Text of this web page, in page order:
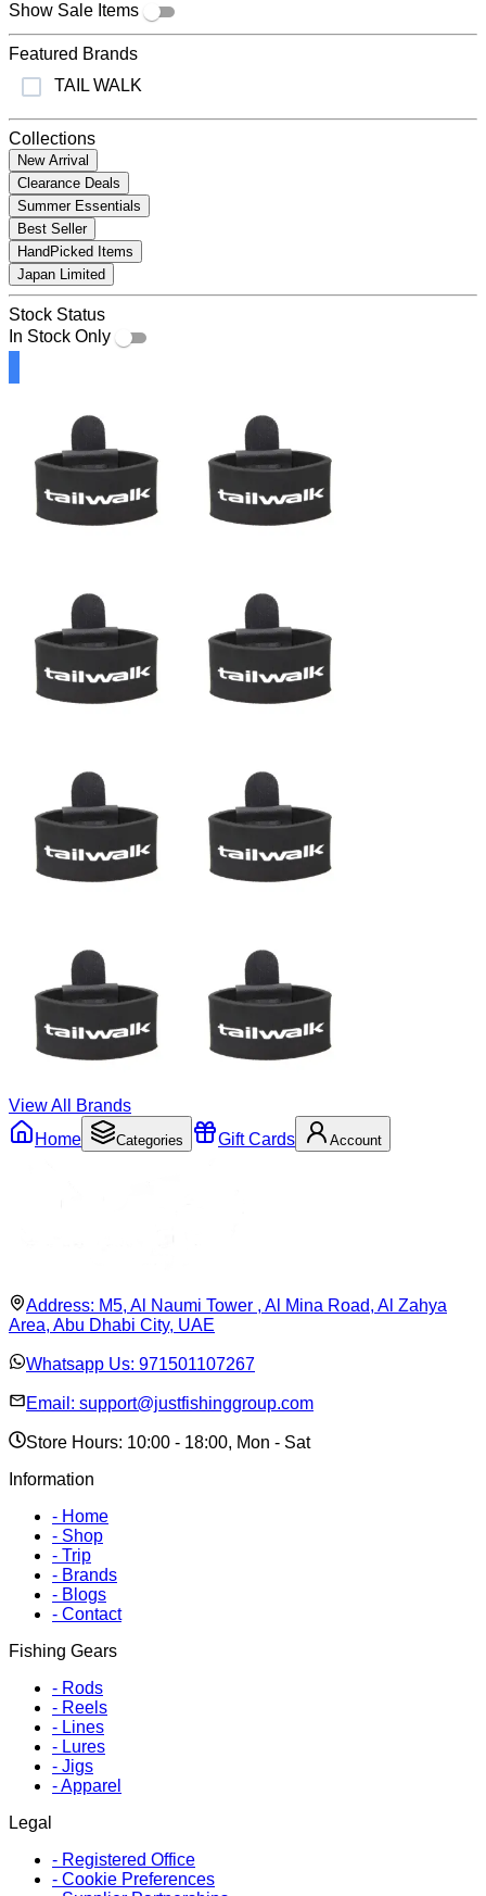
Show Sale Items
Featured Brands
TAIL WALK
Collections
New Arrival
Clearance Deals
Summer Essentials
Best Seller
HandPicked Items
Japan Limited
Stock Status
In Stock Only
View All Brands
Home
Categories Gift Cards Account
Address: M5, Al Naumi Tower , Al Mina Road, Al Zahya
Area, Abu Dhabi City, UAE
Whatsapp Us: 971501107267
Email: support@justfishinggroup.com
Store Hours: 10:00 - 18:00, Mon - Sat
Information
- Home
- Shop
- Trip
- Brands
- Blogs
- Contact
Fishing Gears
- Rods
- Reels
- Lines
- Lures
- Jigs
-Apparel
Legal
- Registered Office
- Cookie Preferences